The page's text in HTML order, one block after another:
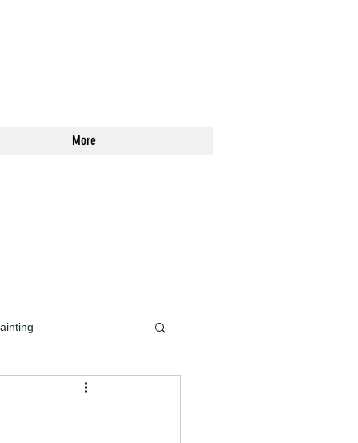
More
painter and decorator